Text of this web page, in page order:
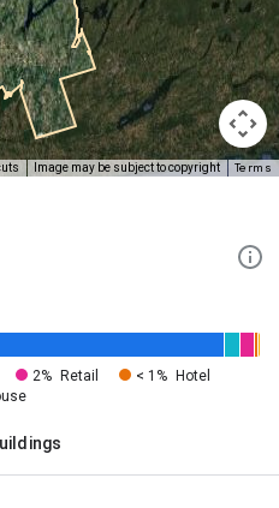
Image may be subject to copyright Terms
2% Retail < 1%
Hotel